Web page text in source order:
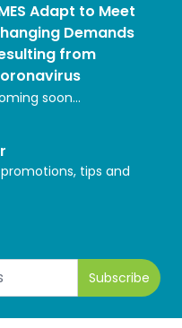
Adapt to Meet
Demands
from
soon...
tips and
Subscribe